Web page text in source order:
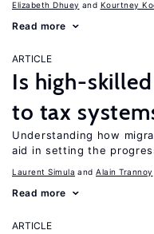
Elizabeth Dhuey Kourtney
Read more
ARTICLE
Is high-
to tax
Understanding how
aid in setting the
Laurent Simula Alain Trannoy
Read more
ARTICLE